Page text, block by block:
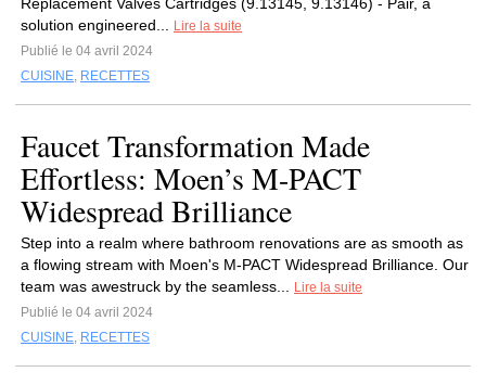
solution engineered...
Lire la suite
Publié le 04 avril 2024
CUISINE, RECETTES
Faucet Transformation Made
Effortless: Moen’s M-PACT
Widespread Brilliance
Step into a realm where bathroom renovations are as smooth as
a flowing stream with Moen's M-PACT Widespread Brilliance. Our
team was awestruck by the seamless...
Lire la suite
Publié le 04 avril 2024
CUISINE, RECETTES